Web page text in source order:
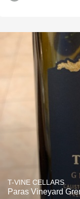
T-VINE CELLARS
Paras Vineyard